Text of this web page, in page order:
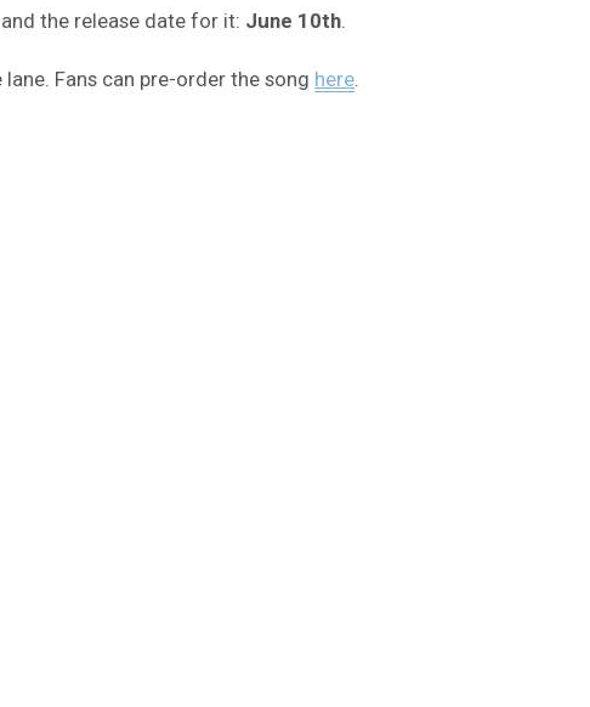
the release date for it: June 10th
Fans can pre-order the song here